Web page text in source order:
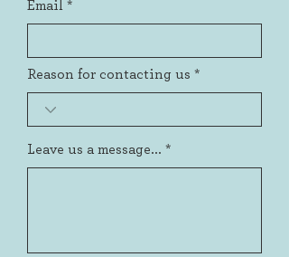
Email
Reason for contacting us
Leave us a message...